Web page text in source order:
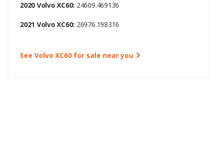
2020 Volvo XC60: 24609.469136
2021 Volvo XC60: 26976.198316
See Volvo XC60 for sale near you